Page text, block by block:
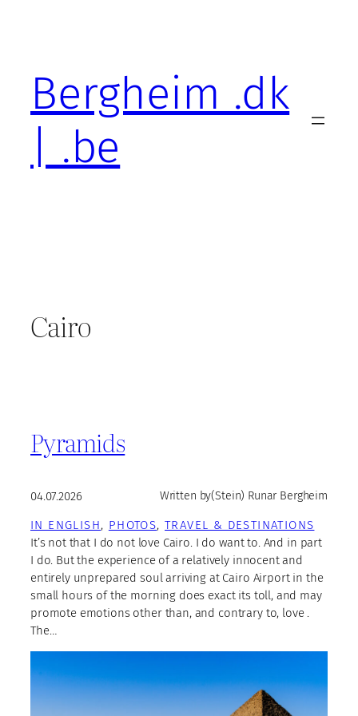
Bergheim .dk
| .be
Cairo
Pyramids
04.07.2026 Written by(Stein) Runar Bergheim
IN ENGLISH, PHOTOS, TRAVEL & DESTINATIONS
It’s not that I do not love Cairo. I do want to. And in part
I do. But the experience of a relatively innocent and
entirely unprepared soul arriving at Cairo Airport in the
small hours of the morning does exact its toll, and may
promote emotions other than, and contrary to, love .
The…